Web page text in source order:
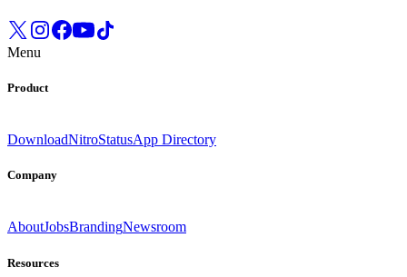
Menu
Product
DownloadNitroStatusApp Directory
Company
AboutJobsBrandingNewsroom
Resources